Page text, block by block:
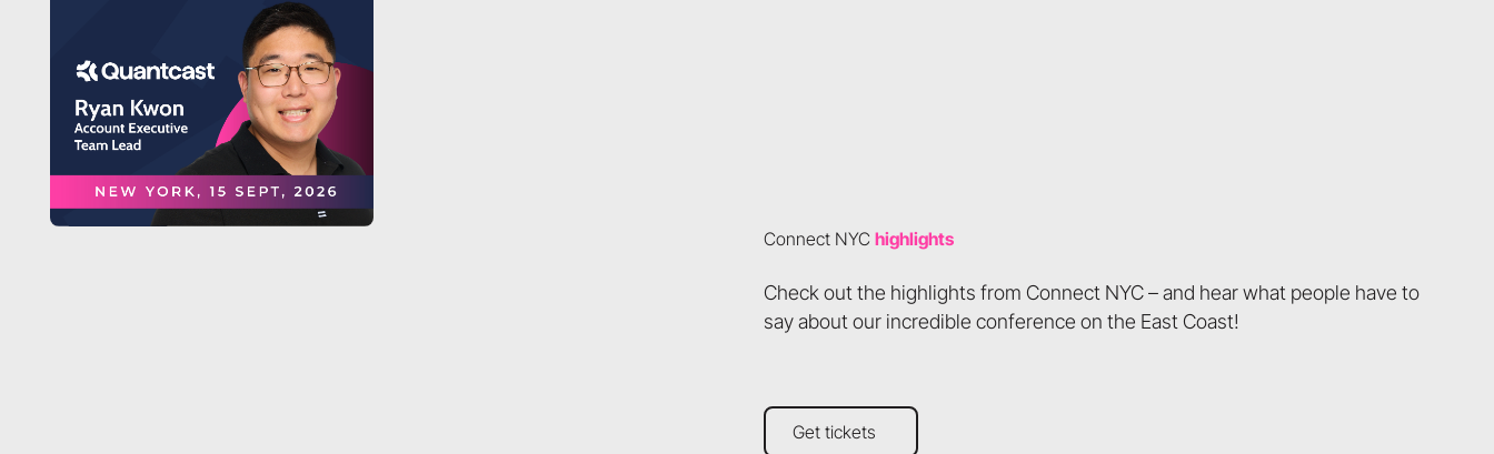
Connect NYChighlights
Check out the highlights from Connect NYC – and hear what people have to
say about our incredible conference on the East Coast!
Get tickets
Get tickets